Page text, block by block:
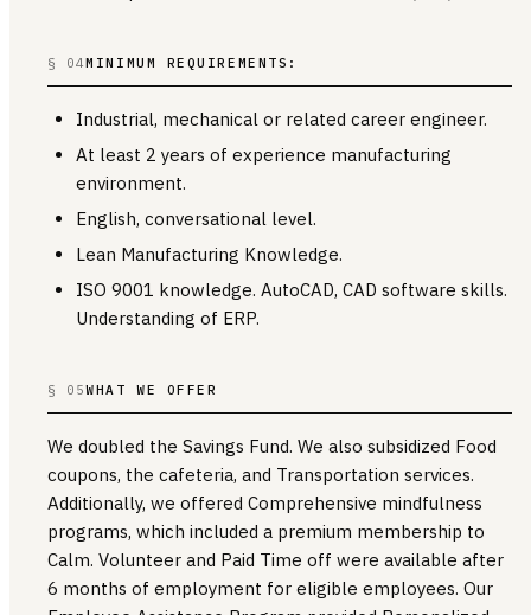
§ 04MINIMUM REQUIREMENTS:
Industrial, mechanical or related career engineer.
At least 2 years of experience manufacturing
environment.
English, conversational level.
Lean Manufacturing Knowledge.
ISO 9001 knowledge. AutoCAD, CAD software skills.
Understanding of ERP.
§ 05WHAT WE OFFER
We doubled the Savings Fund. We also subsidized Food
coupons, the cafeteria, and Transportation services.
Additionally, we offered Comprehensive mindfulness
programs, which included a premium membership to
Calm. Volunteer and Paid Time off were available after
6 months of employment for eligible employees. Our